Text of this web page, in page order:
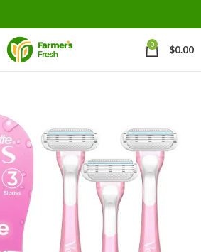
0 $0.00